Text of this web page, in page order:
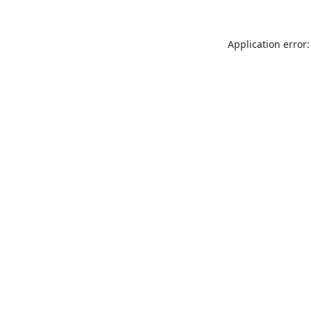
Application